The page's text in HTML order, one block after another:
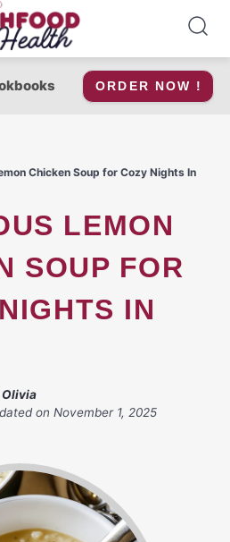
ORDER NOW !
Chicken Soup for Cozy Nights In
SOUP FOR
IN
Olivia
on November 1, 2025